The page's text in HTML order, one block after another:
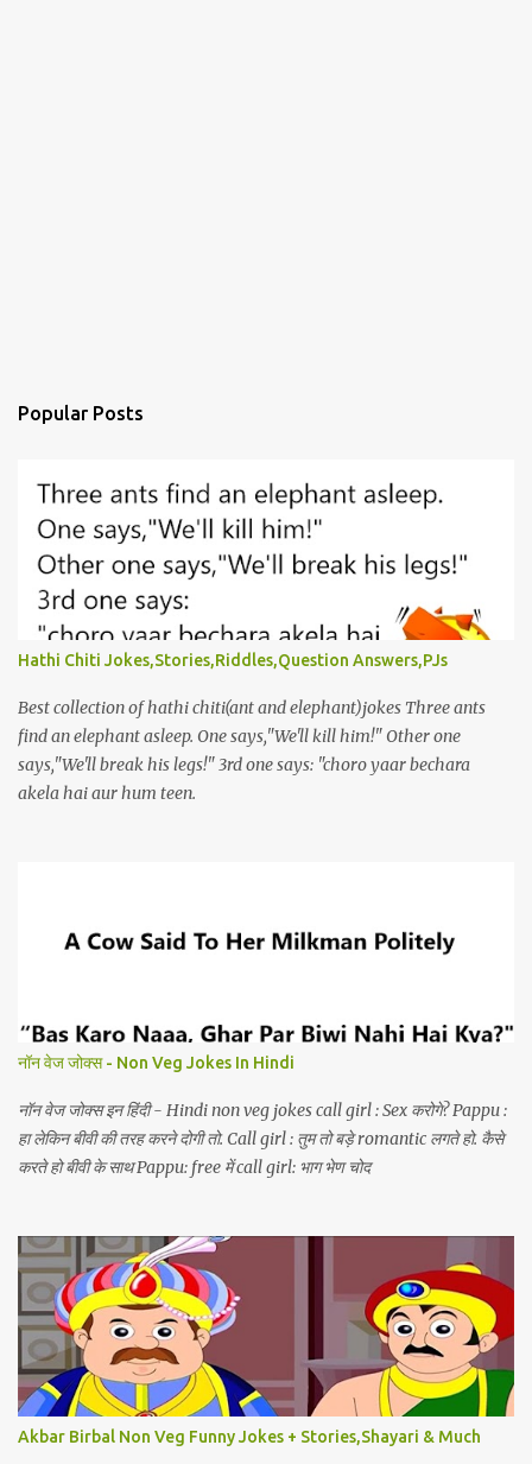
Popular Posts
Hathi Chiti Jokes,Stories,Riddles,Question Answers,PJs
Best collection of hathi chiti(ant and elephant)jokes Three ants
find an elephant asleep. One says,"We'll kill him!" Other one
says,"We'll break his legs!" 3rd one says: "choro yaar bechara
akela hai aur hum teen.
नॉन वेज जोक्स - Non Veg Jokes In Hindi
नॉन वेज जोक्स इन हिंदी - Hindi non veg jokes call girl : Sex करोगे? Pappu :
हा लेकिन बीवी की तरह करने दोगी तो. Call girl : तुम तो बड़े romantic लगते हो. कैसे
करते हो बीवी के साथ Pappu: free में call girl: भाग भेण चोद
Akbar Birbal Non Veg Funny Jokes + Stories,Shayari & Much